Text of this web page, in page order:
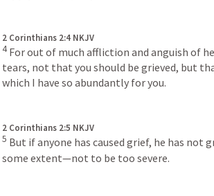
2 Corinthians 2:4 NKJV
4 For out of much affliction and anguish of
tears, not that you should be grieved, but
which I have so abundantly for you.
2 Corinthians 2:5 NKJV
5 But if anyone has caused grief, he has not
some extent—not to be too severe.